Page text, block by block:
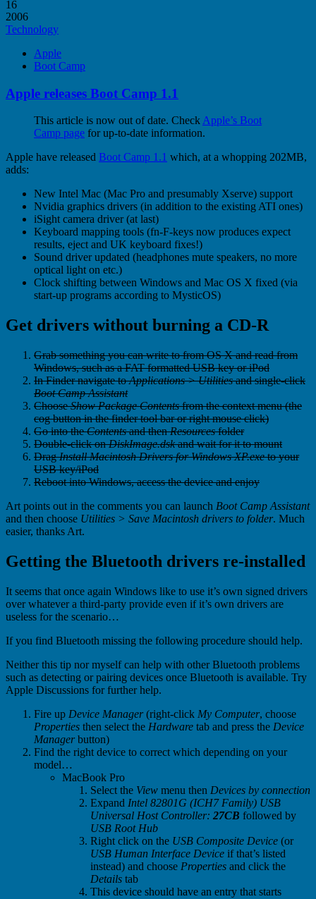
16
2006
Technology
Apple
Boot Camp
Apple releases Boot Camp 1.1
This article is now out of date. CheckApple’s Boot
Camp page for up-to-date information.
Apple have released Boot Camp 1.1 which, at a whopping 202MB,
adds:
New Intel Mac (Mac Pro and presumably Xserve) support
Nvidia graphics drivers (in addition to the existing ATI ones)
iSight camera driver (at last)
Keyboard mapping tools (fn-F-keys now produces expect
results, eject and UK keyboard fixes!)
Sound driver updated (headphones mute speakers, no more
optical light on etc.)
Clock shifting between Windows and Mac OS X fixed (via
start-up programs according to MysticOS)
Get drivers without burning a CD-R
Grab something you can write to from OS X and read from
Windows, such as a FAT formatted USB key or iPod
In Finder navigate toApplications > Utilitiesand single-click
Boot Camp Assistant
ChooseShow Package Contentsfrom the context menu (the
cog button in the finder tool bar or right mouse click)
Go into theContentsand thenResourcesfolder
Double-click onDiskImage.dskand wait for it to mount
DragInstall Macintosh Drivers for Windows XP.exeto your
USB key/iPod
Reboot into Windows, access the device and enjoy
Art points out in the comments you can launch Boot Camp Assistant
and then choose Utilities > Save Macintosh drivers to folder. Much
easier, thanks Art.
Getting the Bluetooth drivers re-installed
It seems that once again Windows like to use it’s own signed drivers
over whatever a third-party provide even if it’s own drivers are
useless for the scenario…
If you find Bluetooth missing the following procedure should help.
Neither this tip nor myself can help with other Bluetooth problems
such as detecting or pairing devices once Bluetooth is available. Try
Apple Discussions for further help.
Fire up Device Manager(right-click My Computer, choose
Properties then select the Hardware tab and press the Device
Managerbutton)
Find the right device to correct which depending on your
model…
MacBook Pro
Select the View menu then Devices by connection
Expand Intel 82801G (ICH7 Family) USB
Universal Host Controller: 27CB followed by
USB Root Hub
Right click on the USB Composite Device (or
USB Human Interface Device if that’s listed
instead) and choose Properties and click the
Details tab
This device should have an entry that starts